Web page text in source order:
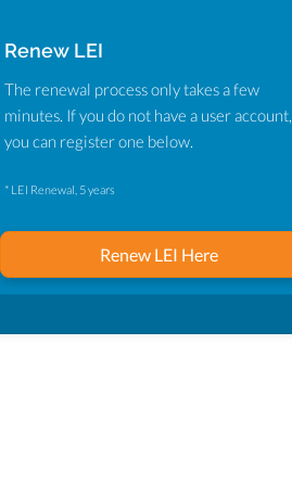
Renew LEI
The renewal process only takes a few
minutes. If you do not have a user account,
you can register one below.
* LEI Renewal, 5 years
Renew LEI Here